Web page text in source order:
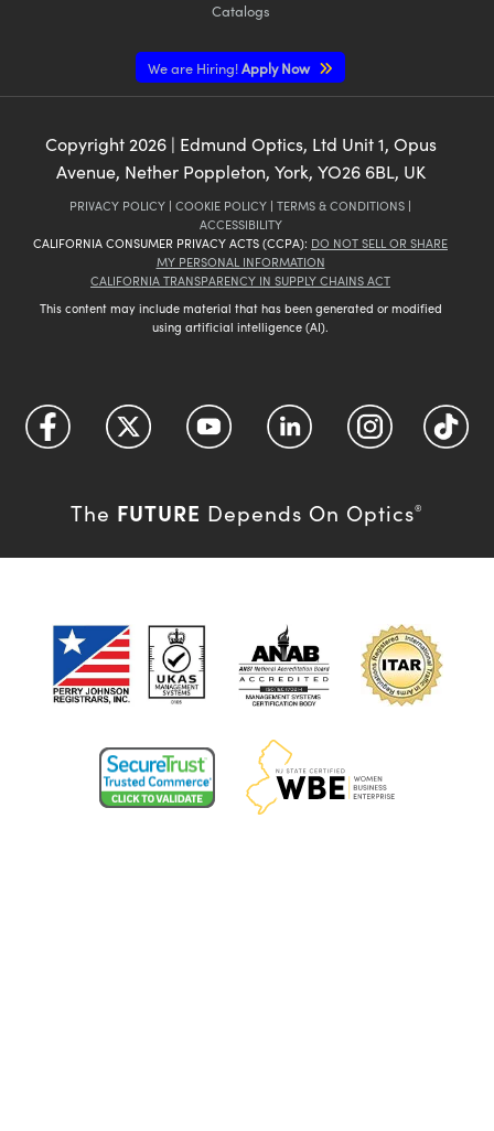
Catalogs
We are Hiring!Apply Now
Copyright 2026| Edmund Optics, Ltd Unit 1, Opus
Avenue, Nether Poppleton, York, YO26 6BL, UK
PRIVACY POLICY | COOKIE POLICY | TERMS & CONDITIONS |
ACCESSIBILITY
CALIFORNIA CONSUMER PRIVACY ACTS (CCPA): DO NOT SELL OR SHARE
MY PERSONAL INFORMATION
CALIFORNIA TRANSPARENCY IN SUPPLY CHAINS ACT
This content may include material that has been generated or modified
using artificial intelligence (AI).
The FUTURE Depends On Optics®